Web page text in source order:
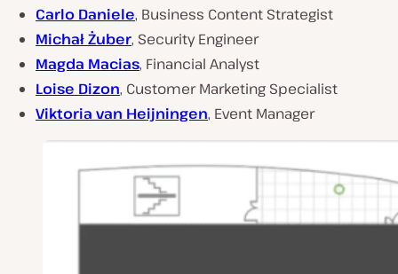
Carlo Daniele, Business Content Strategist
Michał Żuber, Security Engineer
Magda Macias, Financial Analyst
Loise Dizon, Customer Marketing Specialist
Viktoria van Heijningen, Event Manager